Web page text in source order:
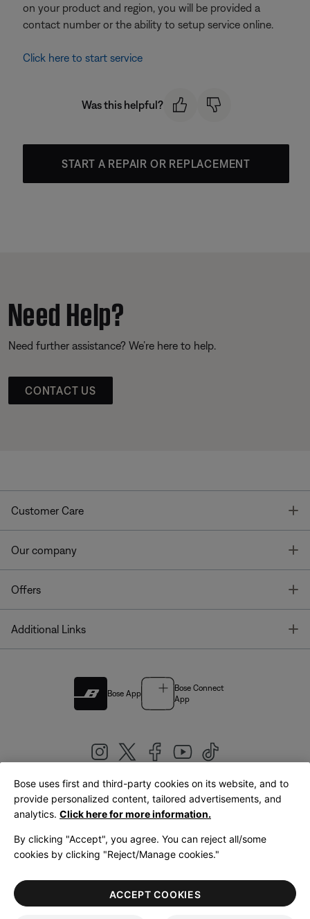
on your product and region, you will be provided a
contact number or the ability to setup service online.
Click here to start service
Was this helpful?
START A REPAIR OR REPLACEMENT
Need Help?
Need further assistance? We’re here to help.
CONTACT US
Customer Care
Our company
Offers
Additional Links
Bose App
Bose Connect
App
United Kingdom|English
LegalPrivacy PolicyAccessibilityCookies NoticeTerms of Sale
Terms of Use
Bose uses first and third-party cookies on its website, and to
provide personalized content, tailored advertisements, and
analytics. Click here for more information.
By clicking "Accept", you agree. You can reject all/some
cookies by clicking "Reject/Manage cookies."
ACCEPT COOKIES